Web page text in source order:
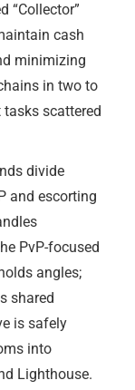
“Collector”
cash
minimizing
in two to
scattered
divide
and escorting
PvP-focused
angles;
shared
is safely
into
Lighthouse.